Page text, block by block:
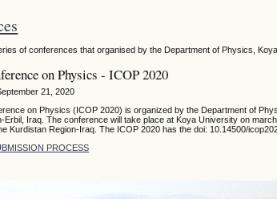
of conferences that organised by the Department of Physics,
on Physics - ICOP 2020
21, 2020
on Physics (ICOP 2020) is organized by the Department of
Erbil, Iraq. The conference will take place at Koya University on
Kurdistan Region-Iraq. The ICOP 2020 has the doi: 10.14500/
PROCESS